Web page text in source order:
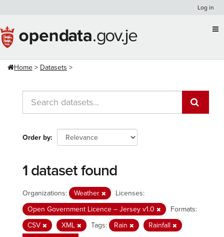
content
Log in
Home Datasets
Order by
1 dataset found
Organizations: Weather
Licenses:
Open Government Licence – Jersey v1.0
Formats:
CSV
XML Tags: Rain
Rainfall